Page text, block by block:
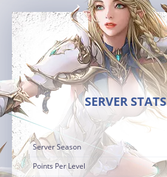
SERVER STATS
Server Season
Points Per Level